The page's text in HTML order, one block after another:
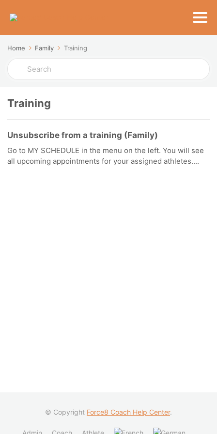
Home Family Training
Search
For
Training
Unsubscribe from a training (Family)
Go to MY SCHEDULE in the menu on the left. You will see
all upcoming appointments for your assigned athletes....
© Copyright Force8 Coach Help Center.